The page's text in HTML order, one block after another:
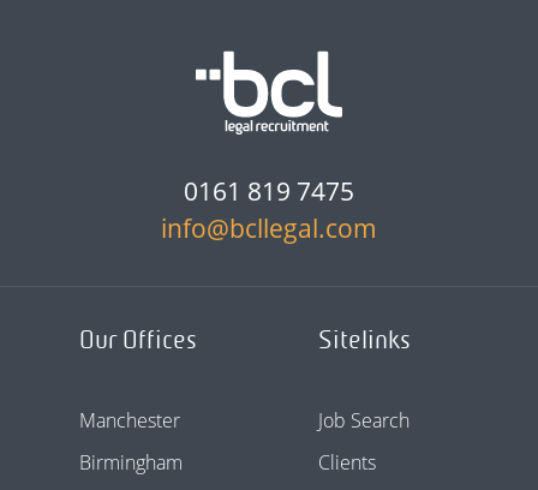
0161 819 7475
info@bcllegal.com
Our Offices
Manchester
Birmingham
Sitelinks
Job Search
Clients